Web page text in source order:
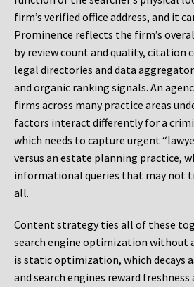
firm’s verified office address, and it
Prominence reflects the firm’s
by review count and quality, citation
legal directories and data
and organic ranking signals. An
firms across many practice areas
factors interact differently for a
which needs to capture urgent
versus an estate planning practice,
informational queries that may not
all.
Content strategy ties all of these
search engine optimization without
is static optimization, which decays
and search engines reward freshness